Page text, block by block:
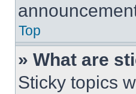
Top
» What are
Sticky topics